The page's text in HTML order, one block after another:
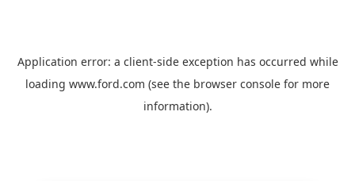
Application error: a client-side exception has occurred while
loading www.ford.com (see the browser console for more
information).